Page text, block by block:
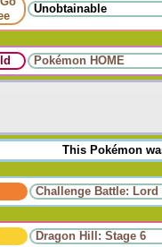
Unobtainable
Pokémon HOME
This Pokémon
Challenge Battle:
Dragon Hill: Stage 6